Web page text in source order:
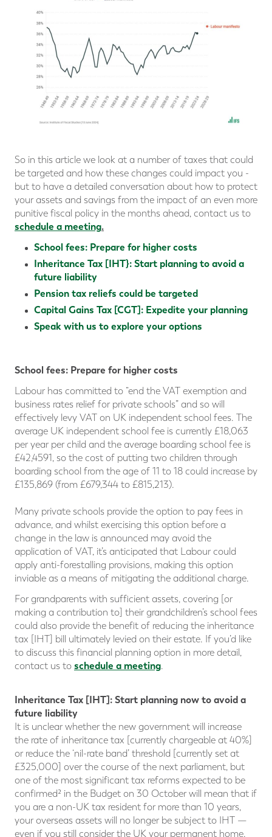
So in this article we look at a number of taxes that could
be targeted and how these changes could impact you -
but to have a detailed conversation about how to protect
your assets and savings from the impact of an even more
punitive fiscal policy in the months ahead, contact us to
schedule a meeting.
School fees: Prepare for higher costs
Inheritance Tax [IHT}: Start planning to avoid a
future liability
Pension tax reliefs could be targeted
Capital Gains Tax [CGT]: Expedite your planning
Speak with us to explore your options
School fees: Prepare for higher costs
Labour has committed to “end the VAT exemption and
business rates relief for private schools” and so will
effectively levy VAT on UK independent school fees. The
average UK independent school fee is currently £18,063
per year per child and the average boarding school fee is
£42,4591, so the cost of putting two children through
boarding school from the age of 11 to 18 could increase by
£135,869 (from £679,344 to £815,213).
Many private schools provide the option to pay fees in
advance, and whilst exercising this option before a
change in the law is announced may avoid the
application of VAT, it’s anticipated that Labour could
apply anti-forestalling provisions, making this option
inviable as a means of mitigating the additional charge.
For grandparents with sufficient assets, covering [or
making a contribution to] their grandchildren’s school fees
could also provide the benefit of reducing the inheritance
tax [IHT] bill ultimately levied on their estate. If you’d like
to discuss this financial planning option in more detail,
contact us to schedule a meeting.
Inheritance Tax [IHT]: Start planning now to avoid a
future liability
It is unclear whether the new government will increase
the rate of inheritance tax [currently chargeable at 40%]
or reduce the ‘nil-rate band’ threshold [currently set at
£325,000] over the course of the next parliament, but
one of the most significant tax reforms expected to be
confirmed² in the Budget on 30 October will mean that if
you are a non-UK tax resident for more than 10 years,
your overseas assets will no longer be subject to IHT —
even if you still consider the UK your permanent home.